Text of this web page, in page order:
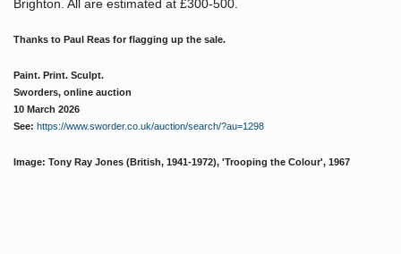
Brighton. All are estimated at £300-500.
Thanks to Paul Reas for flagging up the sale.
Paint. Print. Sculpt.
Sworders, online auction
10 March 2026
See: https://www.sworder.co.uk/auction/search/?au=1298
Image: Tony Ray Jones (British, 1941-1972), 'Trooping the Colour', 1967